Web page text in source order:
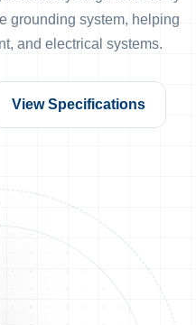
grounding system, helping
and electrical systems.
View Specifications